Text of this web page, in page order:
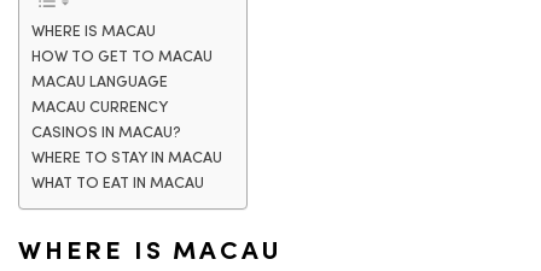
WHERE IS MACAU
HOW TO GET TO MACAU
MACAU LANGUAGE
MACAU CURRENCY
CASINOS IN MACAU?
WHERE TO STAY IN MACAU
WHAT TO EAT IN MACAU
WHERE IS MACAU